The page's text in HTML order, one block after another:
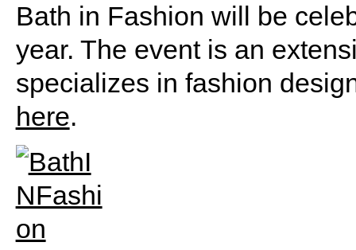
Bath in Fashion will be
year. The event is an
specializes in fashion
here.